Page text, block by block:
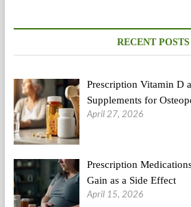
reduction
plan
Mean
The
Similar
Thing?
RECENT POSTS
Prescription Vitamin D
Supplements for
April 27, 2026
Prescription
Gain as a Side Effect
April 15, 2026